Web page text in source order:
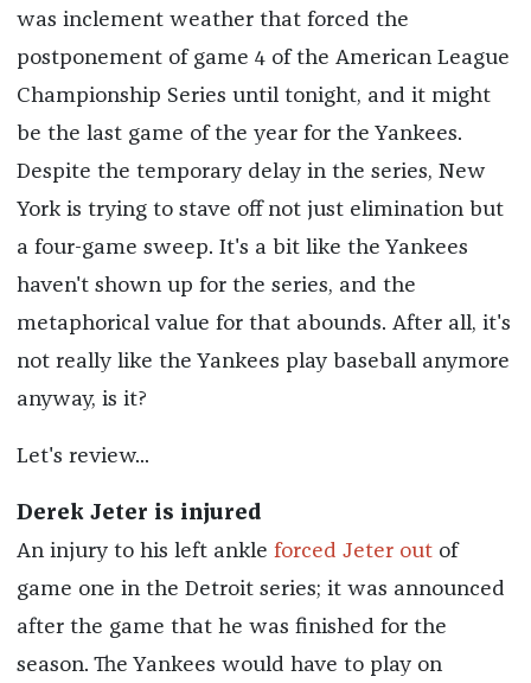
was inclement weather that forced the
postponement of game 4 of the American League
Championship Series until tonight, and it might
be the last game of the year for the Yankees.
Despite the temporary delay in the series, New
York is trying to stave off not just elimination but
a four-game sweep. It's a bit like the Yankees
haven't shown up for the series, and the
metaphorical value for that abounds. After all, it's
not really like the Yankees play baseball anymore
anyway, is it?
Let's review...
Derek Jeter is injured
An injury to his left ankle forced Jeter outof
game one in the Detroit series; it was announced
after the game that he was finished for the
season. The Yankees would have to play on